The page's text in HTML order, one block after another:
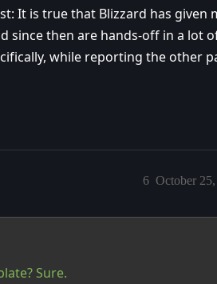
It is true that Blizzard has given
since then are hands-off in a lot
while reporting the other
October
6
Sure.